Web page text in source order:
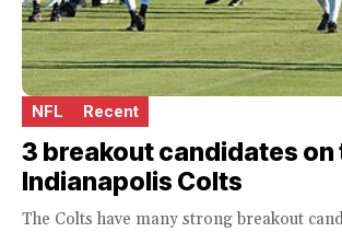
NFL Recent
3 breakout candidates on
Indianapolis Colts
The Colts have many strong breakout